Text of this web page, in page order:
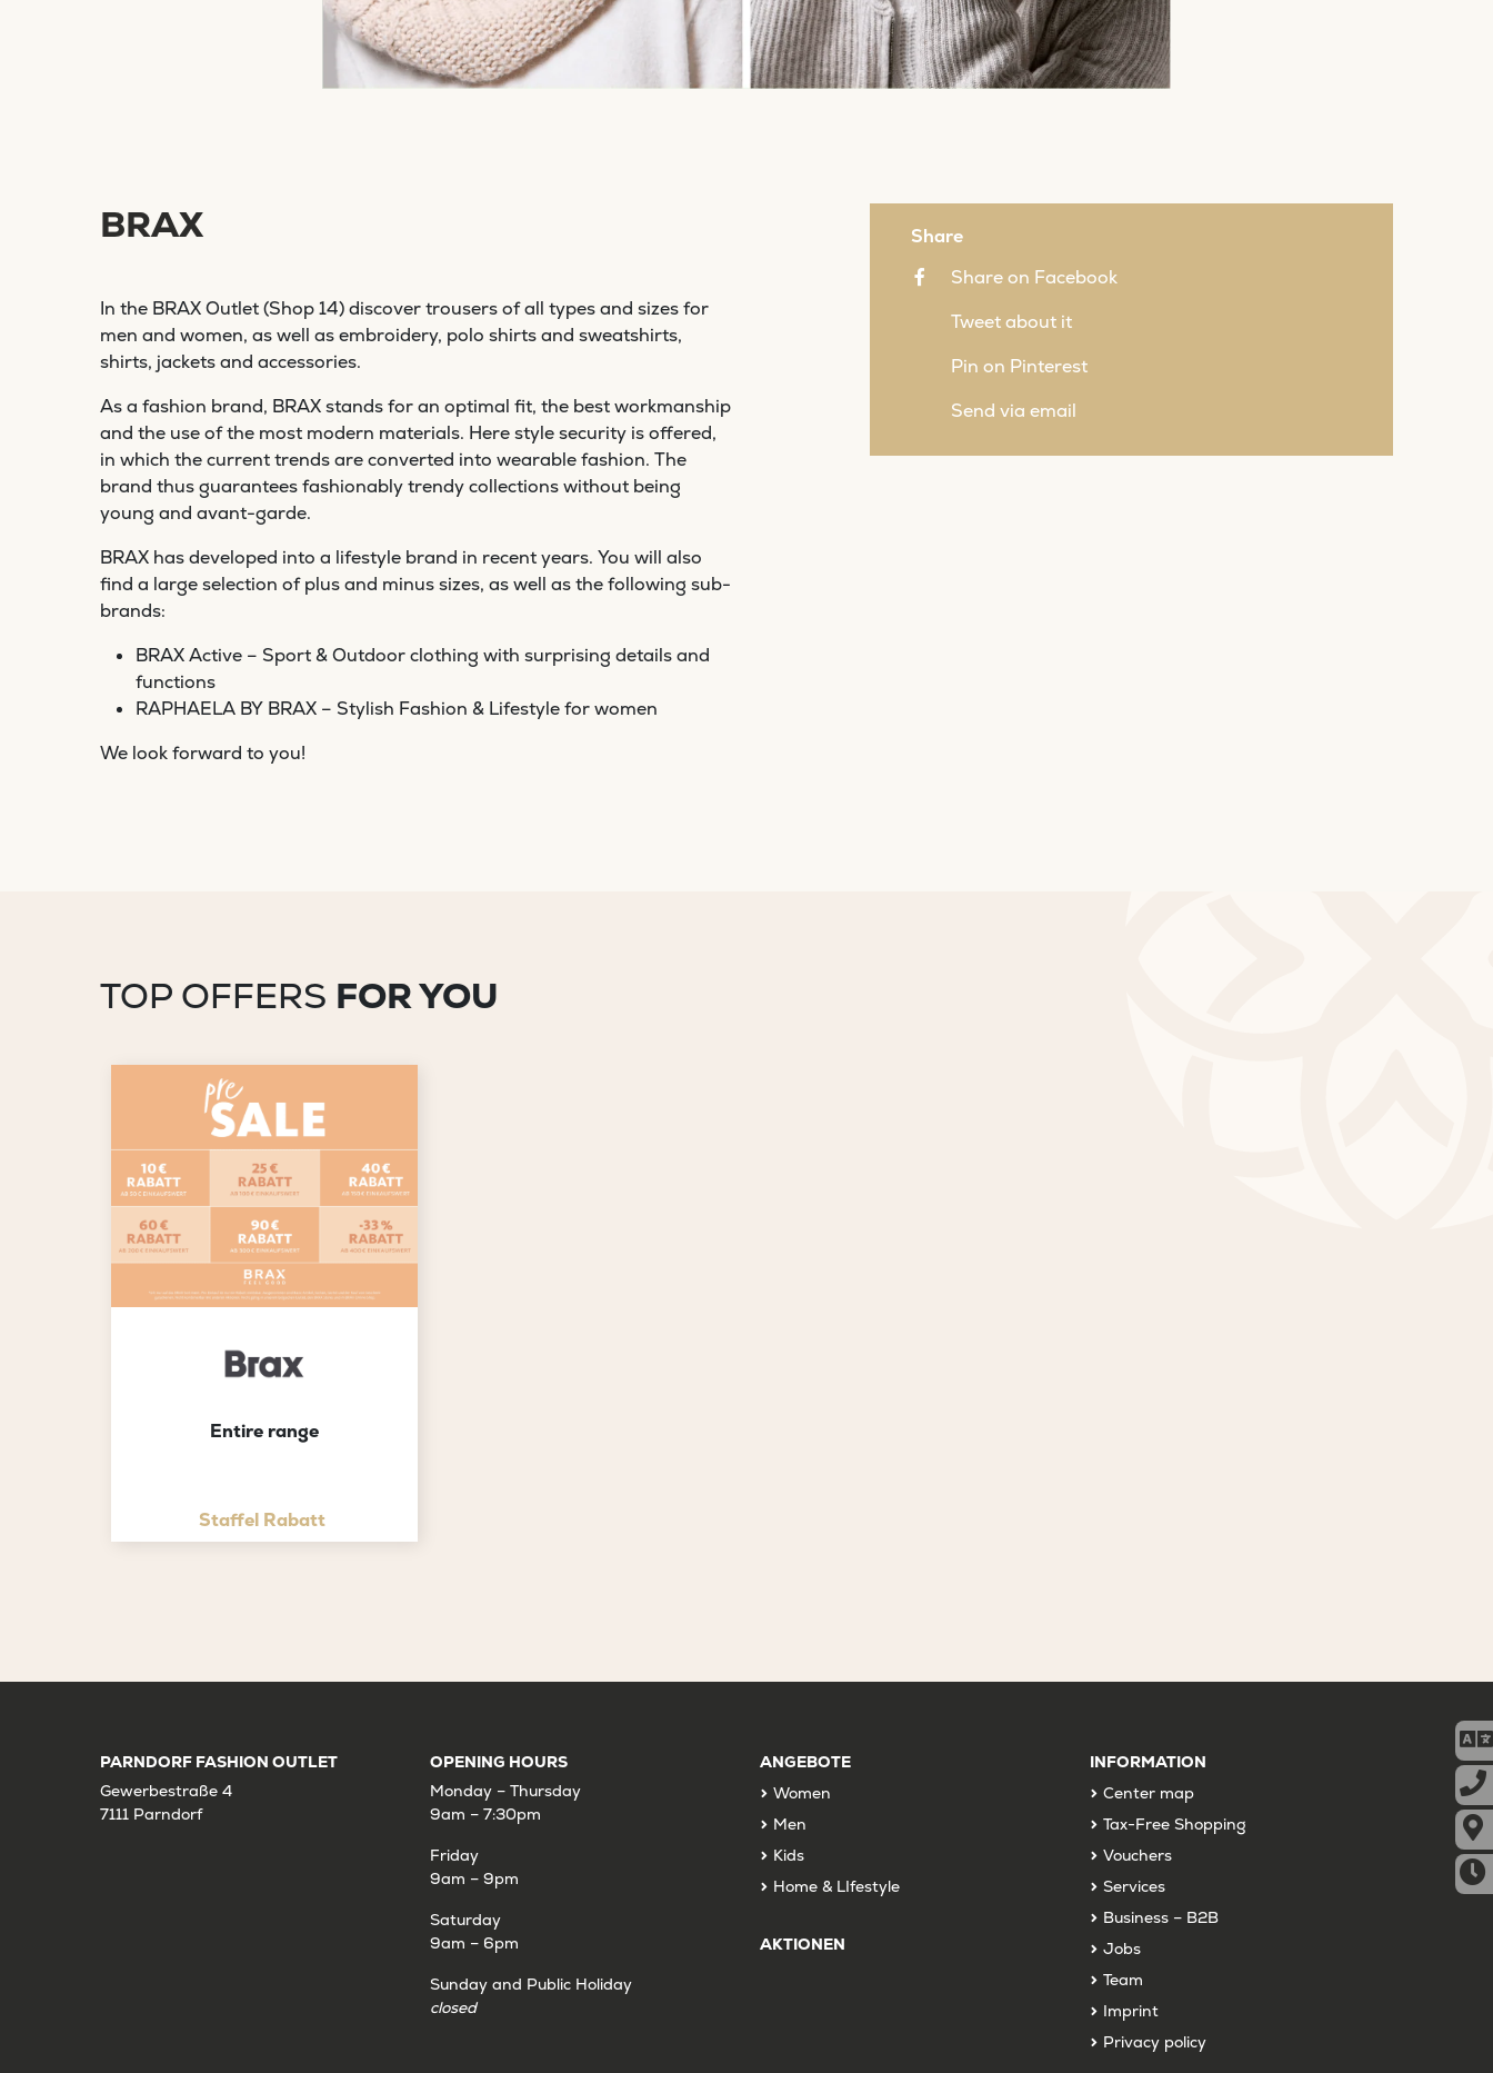
BRAX
In the BRAX Outlet (Shop 14) discover trousers of all types and sizes for
men and women, as well as embroidery, polo shirts and sweatshirts,
shirts, jackets and accessories.
As a fashion brand, BRAX stands for an optimal fit, the best workmanship
and the use of the most modern materials. Here style security is offered,
in which the current trends are converted into wearable fashion. The
brand thus guarantees fashionably trendy collections without being
young and avant-garde.
BRAX has developed into a lifestyle brand in recent years. You will also
find a large selection of plus and minus sizes, as well as the following sub-
brands:
BRAX Active – Sport & Outdoor clothing with surprising details and
functions
RAPHAELA BY BRAX – Stylish Fashion & Lifestyle for women
We look forward to you!
Share
Share on Facebook
Tweet about it
Pin on Pinterest
Send via email
TOP OFFERS FOR YOU
Entire range
Staffel Rabatt
PARNDORF FASHION OUTLET
Gewerbestraße 4
7111 Parndorf
OPENING HOURS
Monday – Thursday
9am – 7:30pm
Friday
9am – 9pm
Saturday
9am – 6pm
Sunday and Public Holiday
closed
ANGEBOTE
Women
Men
Kids
Home & LIfestyle
AKTIONEN
INFORMATION
Center map
Tax-Free Shopping
Vouchers
Services
Business – B2B
Jobs
Team
Imprint
Privacy policy